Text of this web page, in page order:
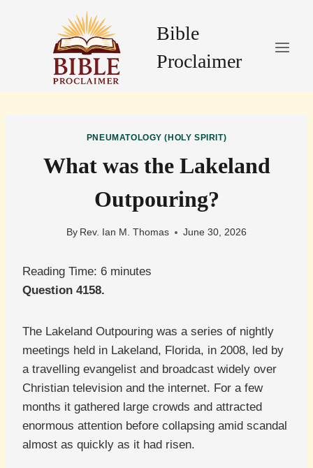
Bible
Proclaimer
PNEUMATOLOGY (HOLY SPIRIT)
What was the Lakeland
Outpouring?
By Rev. Ian M. Thomas June 30, 2026
Reading Time: 6 minutes
Question 4158.
The Lakeland Outpouring was a series of nightly
meetings held in Lakeland, Florida, in 2008, led by
a travelling evangelist and broadcast widely over
Christian television and the internet. For a few
months it gathered large crowds and attracted
enormous attention before collapsing amid scandal
almost as quickly as it had risen.